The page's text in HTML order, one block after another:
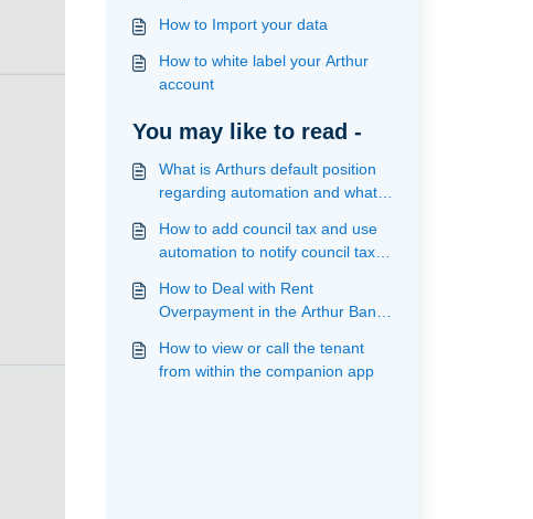
How to Import your data
How to white label your Arthur
account
You may like to read -
What is Arthurs default position
regarding automation and what
How to add council tax and use
automation to notify council tax of
tenancy
How to Deal with Rent
Overpayment in the Arthur Bank
How to view or call the tenant
from within the companion app